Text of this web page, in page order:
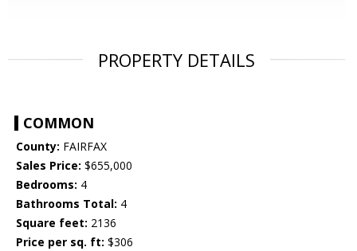
PROPERTY DETAILS
COMMON
County: FAIRFAX
Sales Price: $655,000
Bedrooms: 4
Bathrooms Total: 4
Square feet: 2136
Price per sq. ft: $306